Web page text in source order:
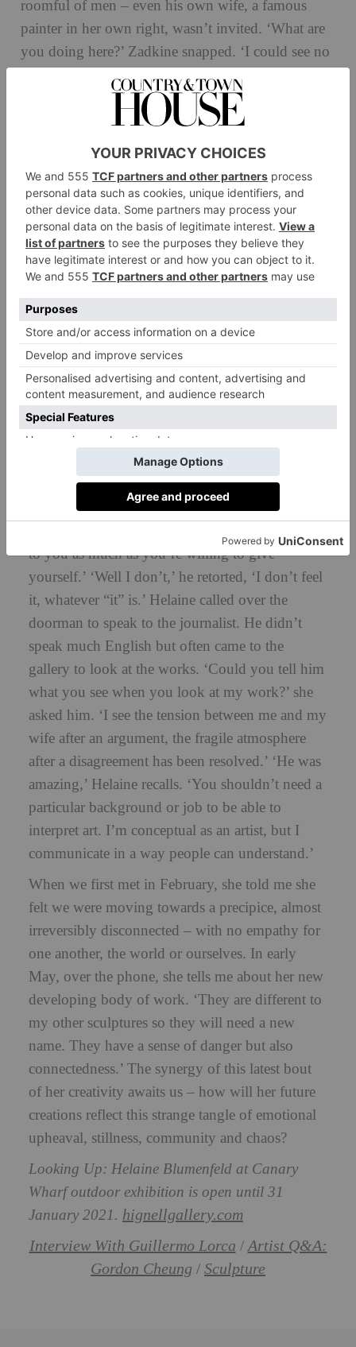
roomful of men – even his own wife, a famous
painter in her own right, wasn’t invited. ‘What are
you doing here?’ Zadkine snapped. ‘I could see no
one had told him I was not a man,’ explains
Blumenfeld. But after that she went every day to
work alongside him in his studio. ‘I gradually
understood that if I wanted to go ahead with this, I
By 1985 Blumenfeld was sharing an exhibition
with Henry Moore in New York. A journalist
from the New York Times approached her,
‘What am I supposed to feel?’ he asked. ‘You’re
not supposed to feel anything in particular –
to you as much as you’re willing to give
yourself.’ ‘Well I don’t,’ he retorted, ‘I don’t feel
it, whatever “it” is.’ Helaine called over the
doorman to speak to the journalist. He didn’t
speak much English but often came to the
gallery to look at the works. ‘Could you tell him
what you see when you look at my work?’ she
asked him. ‘I see the tension between me and my
wife after an argument, the fragile atmosphere
after a disagreement has been resolved.’ ‘He was
amazing,’ Helaine recalls. ‘You shouldn’t need a
particular background or job to be able to
interpret art. I’m conceptual as an artist, but I
communicate in a way people can understand.’
When we first met in February, she told me she
felt we were moving towards a precipice, almost
irreversibly disconnected – with no empathy for
one another, the world or ourselves. In early
May, over the phone, she tells me about her new
developing body of work. ‘They are different to
my other sculptures so they will need a new
name. They have a sense of danger but also
connectedness.’ The synergy of this latest bout
of her creativity awaits us – how will her future
creations reflect this strange tangle of emotional
upheaval, stillness, community and chaos?
Looking Up: Helaine Blumenfeld at Canary
Wharf outdoor exhibition is open until 31
January 2021. hignellgallery.com
Interview With Guillermo Lorca /Artist Q&A:
Gordon Cheung / Sculpture